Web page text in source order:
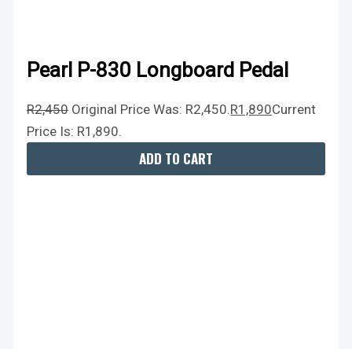
Pearl P-830 Longboard Pedal
R2,450 Original Price Was: R2,450.R1,890Current
Price Is: R1,890.
ADD TO CART